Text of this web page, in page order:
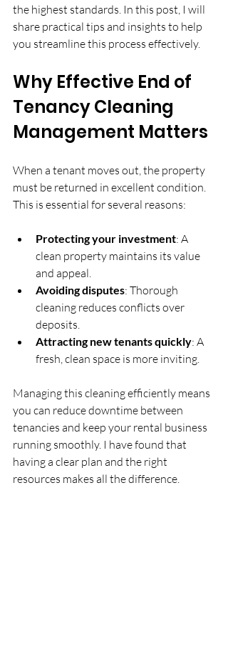
the highest standards. In this post, I will
share practical tips and insights to help
you streamline this process effectively.
Why Effective End of
Tenancy Cleaning
Management Matters
When a tenant moves out, the property
must be returned in excellent condition.
This is essential for several reasons:
Protecting your investment: A
clean property maintains its value
and appeal.
Avoiding disputes: Thorough
cleaning reduces conflicts over
deposits.
Attracting new tenants quickly: A
fresh, clean space is more inviting.
Managing this cleaning efficiently means
you can reduce downtime between
tenancies and keep your rental business
running smoothly. I have found that
having a clear plan and the right
resources makes all the difference.